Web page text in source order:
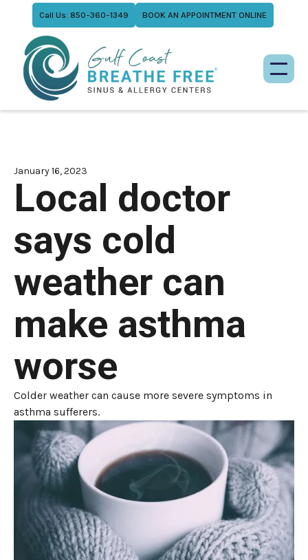
Call Us: 850-360-1349 BOOK AN APPOINTMENT ONLINE
January 16, 2023
Local doctor
says cold
weather can
make asthma
worse
Colder weather can cause more severe symptoms in
asthma sufferers.